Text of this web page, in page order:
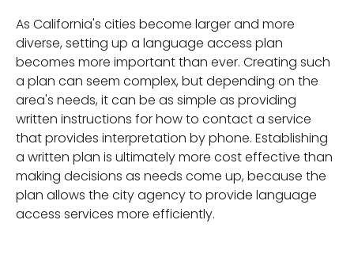
As California's cities become larger and more
diverse, setting up a language access plan
becomes more important than ever. Creating such
a plan can seem complex, but depending on the
area's needs, it can be as simple as providing
written instructions for how to contact a service
that provides interpretation by phone. Establishing
a written plan is ultimately more cost effective than
making decisions as needs come up, because the
plan allows the city agency to provide language
access services more efficiently.